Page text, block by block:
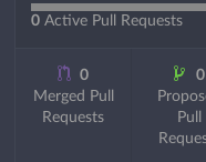
0 Active Pull Requests
0
Merged Pull
Requests
0
Pull